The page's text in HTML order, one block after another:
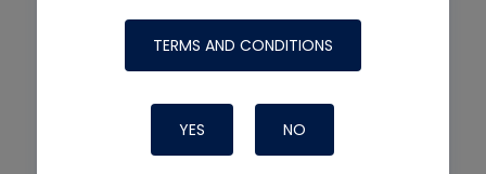
TERMS AND CONDITIONS
YES NO